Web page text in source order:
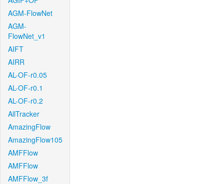
AGM-FlowNet
AGM-
FlowNet_v1
AIFT
AIRR
AL-OF-r0.05
AL-OF-r0.1
AL-OF-r0.2
AllTracker
AmazingFlow
AmazingFlow105
AMFFlow
AMFFlow
AMFFlow_3f